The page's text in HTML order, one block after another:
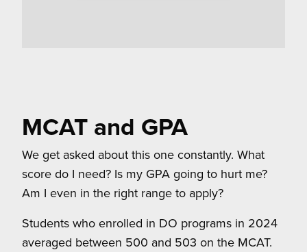
MCAT and GPA
We get asked about this one constantly. What
score do I need? Is my GPA going to hurt me?
Am I even in the right range to apply?
Students who enrolled in DO programs in 2024
averaged between 500 and 503 on the MCAT.